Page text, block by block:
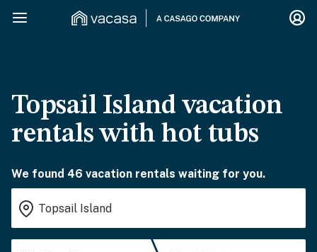
Topsail Island vacation
rentals with hot tubs
We found 46 vacation rentals waiting for you.